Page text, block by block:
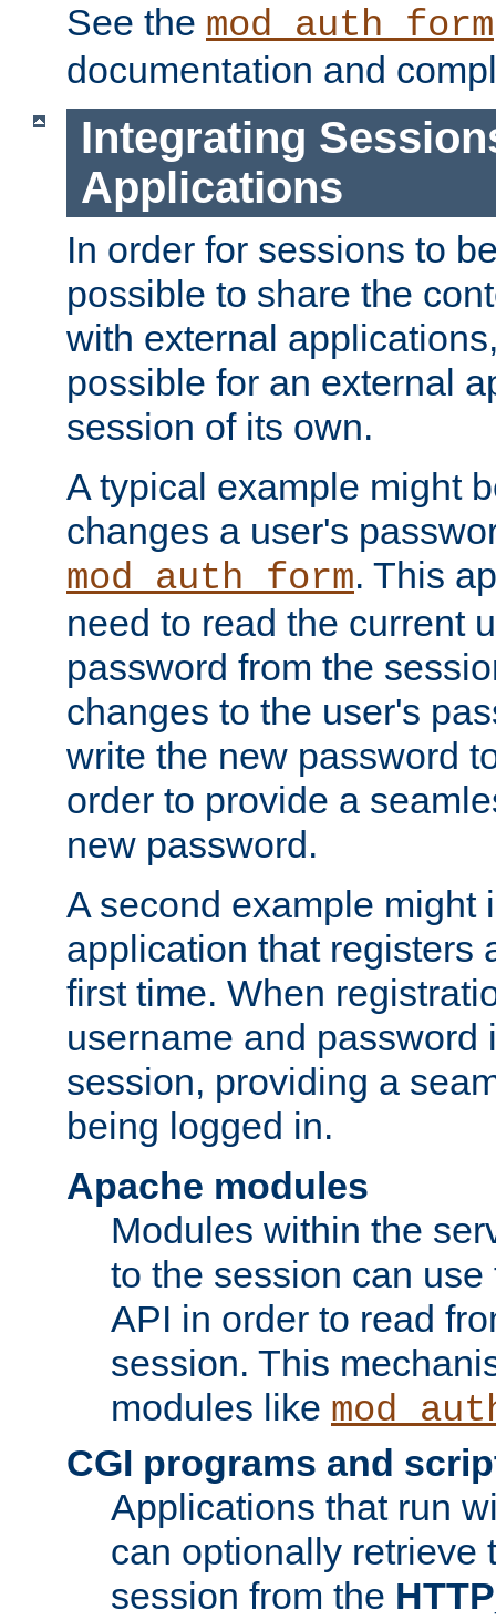
See the mod_auth_form
documentation and
Integrating
Applications
In order for sessions to
possible to share the
with external
possible for an external
session of its own.
A typical example might
changes a user's
mod_auth_form. This
need to read the current
password from the
changes to the user's
write the new password
order to provide a
new password.
A second example might
application that registers
first time. When
username and password
session, providing a
being logged in.
Apache modules
Modules within the
to the session can
API in order to read
session. This
modules like
CGI programs and
Applications that run
can optionally retrieve
session from the